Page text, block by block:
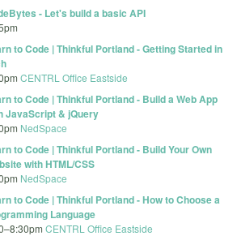
- Let's build a basic API
to Code | Thinkful Portland - Getting Started in
CENTRL Office Eastside
to Code | Thinkful Portland - Build a Web App
JavaScript & jQuery
NedSpace
to Code | Thinkful Portland - Build Your Own
with HTML/CSS
NedSpace
to Code | Thinkful Portland - How to Choose a
Language
–8:30pm CENTRL Office Eastside